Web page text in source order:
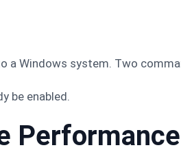
a Windows system. Two
be enabled.